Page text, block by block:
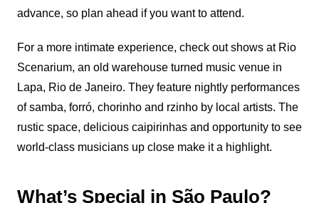
advance, so plan ahead if you want to attend.
For a more intimate experience, check out shows at Rio
Scenarium, an old warehouse turned music venue in
Lapa, Rio de Janeiro. They feature nightly performances
of samba, forró, chorinho and rzinho by local artists. The
rustic space, delicious caipirinhas and opportunity to see
world-class musicians up close make it a highlight.
What’s Special in São Paulo?